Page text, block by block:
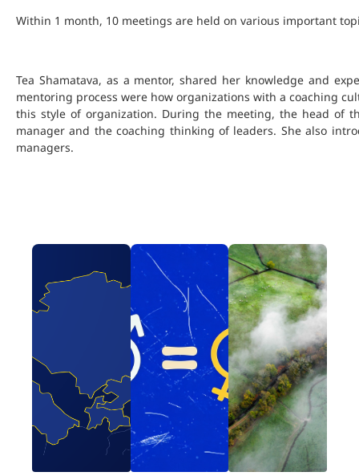
Within 1 month, 10 meetings are held on various important
Tea Shamatava, as a mentor, shared her knowledge and
mentoring process were how organizations with a coaching
this style of organization. During the meeting, the head of
manager and the coaching thinking of leaders. She also
managers.